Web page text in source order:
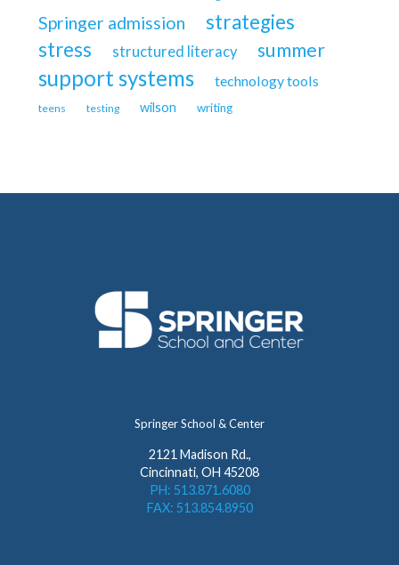
Springer admission
strategies
stress
structured literacy summer
support systems technology tools
teens testing wilson writing
Springer School & Center
2121 Madison Rd.,
Cincinnati, OH 45208
PH: 513.871.6080
FAX: 513.854.8950